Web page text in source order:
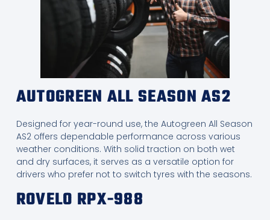
AUTOGREEN ALL SEASON AS2
Designed for year-round use, the Autogreen All Season
AS2 offers dependable performance across various
weather conditions. With solid traction on both wet
and dry surfaces, it serves as a versatile option for
drivers who prefer not to switch tyres with the seasons.
ROVELO RPX-988